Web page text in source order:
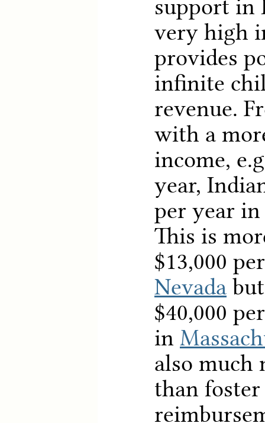
support in
very high
provides
infinite
revenue.
with a
income,
year,
per year
This is
$13,000
Nevada
$40,000
in
also much
than foster